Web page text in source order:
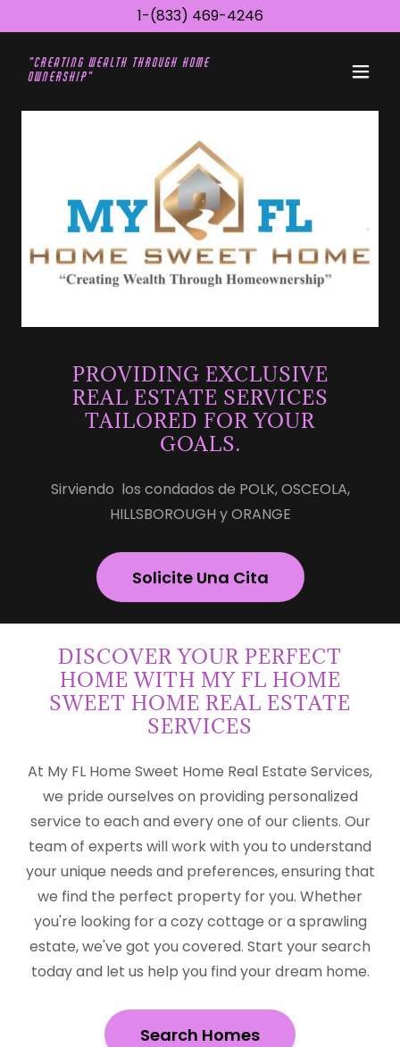
1-(833) 469-4246
"Creating wealth through Home
ownership"
PROVIDING EXCLUSIVE
REAL ESTATE SERVICES
TAILORED FOR YOUR
GOALS.
Sirviendo los condados de POLK, OSCEOLA,
HILLSBOROUGH y ORANGE
Solicite Una Cita
DISCOVER YOUR PERFECT
HOME WITH MY FL HOME
SWEET HOME REAL ESTATE
SERVICES
At My FL Home Sweet Home Real Estate Services,
we pride ourselves on providing personalized
service to each and every one of our clients. Our
team of experts will work with you to understand
your unique needs and preferences, ensuring that
we find the perfect property for you. Whether
you're looking for a cozy cottage or a sprawling
estate, we've got you covered. Start your search
today and let us help you find your dream home.
Search Homes